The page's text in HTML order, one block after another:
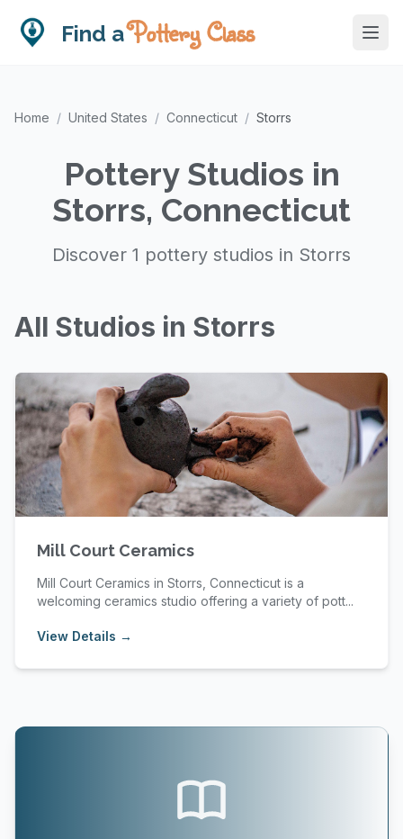
Find aPottery Class
Home / United States / Connecticut / Storrs
Pottery Studios in
Storrs, Connecticut
Discover 1 pottery studios in Storrs
All Studios in Storrs
Mill Court Ceramics
Mill Court Ceramics in Storrs, Connecticut is a
welcoming ceramics studio offering a variety of pott...
View Details →